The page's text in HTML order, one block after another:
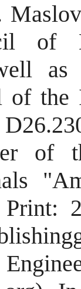
of the
of